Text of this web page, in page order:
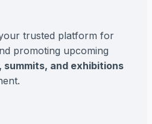
trusted platform for
promoting upcoming
and exhibitions